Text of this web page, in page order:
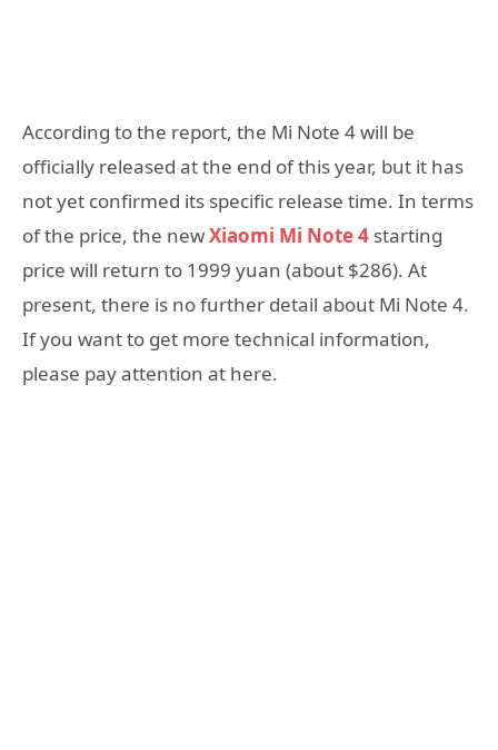
According to the report, the Mi Note 4 will be
officially released at the end of this year, but it has
not yet confirmed its specific release time. In terms
of the price, the newXiaomi Mi Note 4 starting
price will return to 1999 yuan (about $286). At
present, there is no further detail about Mi Note 4.
If you want to get more technical information,
please pay attention at here.